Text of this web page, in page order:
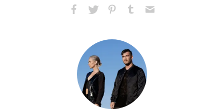
Facebook
X
PinterestTumblr